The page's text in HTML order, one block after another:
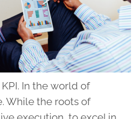
In the world of
While the roots of